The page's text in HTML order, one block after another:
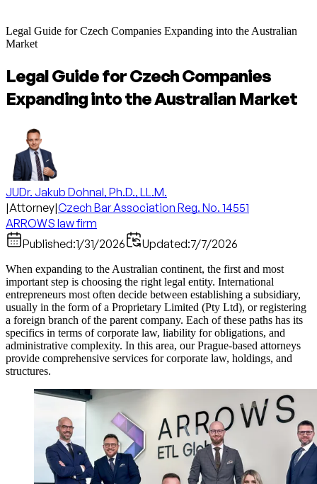
Legal Guide for Czech Companies Expanding into the Australian
Market
Legal Guide for Czech Companies
Expanding into the Australian Market
JUDr. Jakub Dohnal, Ph.D., LL.M.
|Attorney|Czech Bar Association Reg. No. 14551
ARROWS law firm
Published:1/31/2026 Updated:7/7/2026
When expanding to the Australian continent, the first and most
important step is choosing the right legal entity. International
entrepreneurs most often decide between establishing a subsidiary,
usually in the form of a Proprietary Limited (Pty Ltd), or registering
a foreign branch of the parent company. Each of these paths has its
specifics in terms of corporate law, liability for obligations, and
administrative complexity. In this area, our Prague-based attorneys
provide comprehensive services for corporate law, holdings, and
structures.